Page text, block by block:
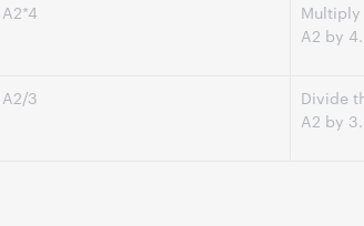
A2 by 4.
3
Divide
A2 by 3.